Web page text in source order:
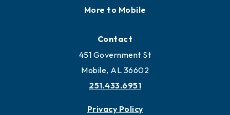
More to Mobile
Contact
451 Government St
Mobile, AL 36602
251.433.6951
Privacy Policy